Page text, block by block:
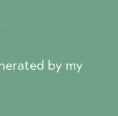
by my